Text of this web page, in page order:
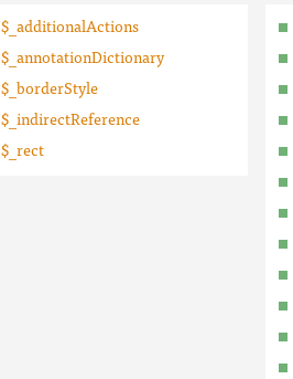
$_additionalActions
$_annotationDictionary
$_borderStyle
$_indirectReference
$_rect